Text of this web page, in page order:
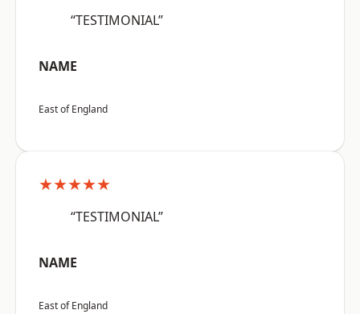
“TESTIMONIAL”
NAME
East of England
★★★★★
“TESTIMONIAL”
NAME
East of England